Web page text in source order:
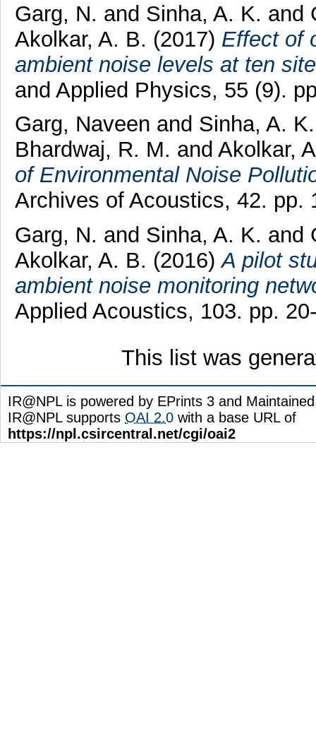
Garg, N. and Sinha, A. K. and
Akolkar, A. B. (2017) Effect of
ambient noise levels at ten
and Applied Physics, 55 (9).
Garg, Naveen and Sinha, A. K.
Bhardwaj, R. M. and Akolkar,
of Environmental Noise
Archives of Acoustics, 42. pp.
Garg, N. and Sinha, A. K. and
Akolkar, A. B. (2016)A pilot
ambient noise monitoring
Applied Acoustics, 103. pp.
This list was
IR@NPL is powered by EPrints 3 and
IR@NPL supports OAI 2.0 with a base URL of
https://npl.csircentral.net/cgi/oai2